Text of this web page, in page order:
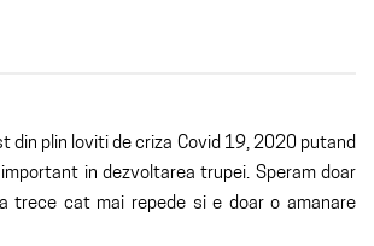
din plin loviti de criza Covid 19, 2020 putand
in dezvoltarea trupei. Speram doar
trece cat mai repede si e doar o amanare